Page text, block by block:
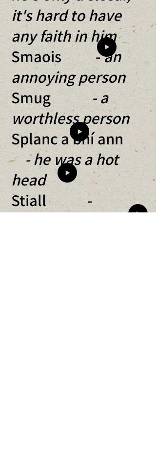
it's hard to have
any faith in him
Smaois -an
annoying person
Smug
- a
worthless person
Splanc a bhí ann
- he was a hot
head
Stiall -